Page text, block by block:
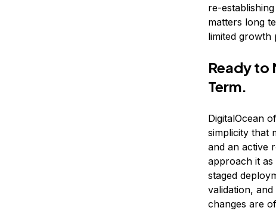
re-
matters long
limited growth
Ready to
Term.
DigitalOcean
simplicity that
and an active
approach it
staged
validation,
changes are